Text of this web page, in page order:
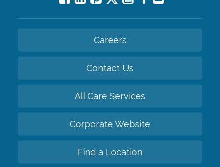
Careers
Contact Us
All Care Services
Corporate Website
Find a Location